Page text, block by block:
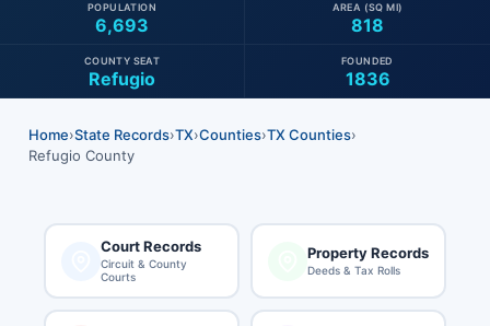
6,693
POPULATION
818
AREA (SQ MI)
Refugio
COUNTY SEAT
1836
FOUNDED
Home›State Records›TX›Counties›TX Counties›
Refugio County
Court Records
Circuit & County
Courts
Property Records
Deeds & Tax Rolls